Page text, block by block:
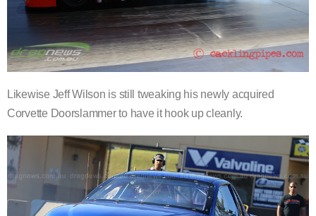
Likewise Jeff Wilson is still tweaking his newly acquired
Corvette Doorslammer to have it hook up cleanly.